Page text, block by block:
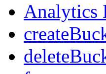
Analytics